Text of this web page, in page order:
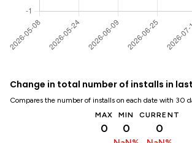
Change in total number of installs in
Compares the number of installs on each date with 30
MAX
0
MIN
0
CURRENT
0